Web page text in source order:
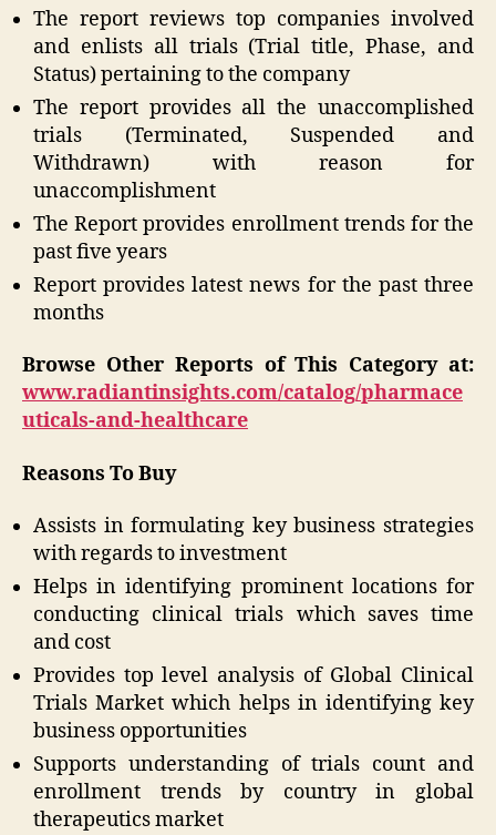
The report reviews top companies involved
and enlists all trials (Trial title, Phase, and
Status) pertaining to the company
The report provides all the unaccomplished
trials (Terminated, Suspended and
Withdrawn) with reason for
unaccomplishment
The Report provides enrollment trends for the
past five years
Report provides latest news for the past three
months
Browse Other Reports of This Category at:
www.radiantinsights.com/catalog/pharmace
uticals-and-healthcare
Reasons To Buy
Assists in formulating key business strategies
with regards to investment
Helps in identifying prominent locations for
conducting clinical trials which saves time
and cost
Provides top level analysis of Global Clinical
Trials Market which helps in identifying key
business opportunities
Supports understanding of trials count and
enrollment trends by country in global
therapeutics market